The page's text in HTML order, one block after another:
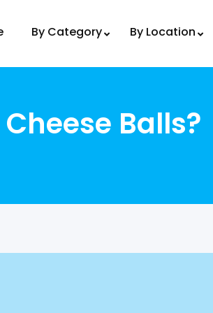
By Category By Location
Balls?